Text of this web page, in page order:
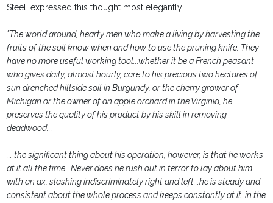
Steel, expressed this thought most elegantly:
"The world around, hearty men who make a living by harvesting the
fruits of the soil know when and how to use the pruning knife. They
have no more useful working tool...whether it be a French peasant
who gives daily, almost hourly, care to his precious two hectares of
sun drenched hillside soil in Burgundy, or the cherry grower of
Michigan or the owner of an apple orchard in the Virginia, he
preserves the quality of his product by his skill in removing
deadwood...
... the significant thing about his operation, however, is that he works
at it all the time...Never does he rush out in terror to lay about him
with an ax, slashing indiscriminately right and left...he is steady and
consistent about the whole process and keeps constantly at it…in the